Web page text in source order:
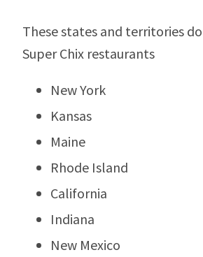
These states and territories
Super Chix restaurants
New York
Kansas
Maine
Rhode Island
California
Indiana
New Mexico